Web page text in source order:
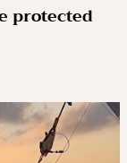
protected